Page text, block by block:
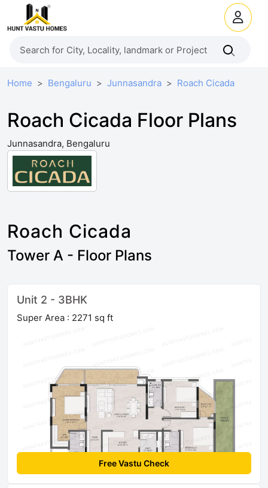
Home Bengaluru Junnasandra Roach Cicada
Roach Cicada Floor Plans
Junnasandra, Bengaluru
Roach Cicada
Tower A - Floor Plans
Unit 2 - 3BHK
Super Area : 2271 sq ft
Free Vastu Check